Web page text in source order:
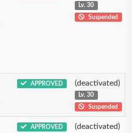
Lv. 30
Suspended
APPROVED (deactivated)
Lv. 30
Suspended
APPROVED (deactivated)